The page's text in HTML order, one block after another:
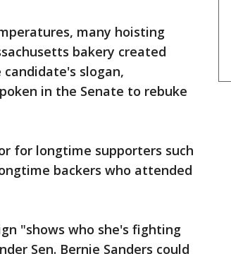
many hoisting
bakery created
slogan,
in the Senate to rebuke
for longtime supporters such
backers who attended
"shows who she's fighting
Sen. Bernie Sanders could